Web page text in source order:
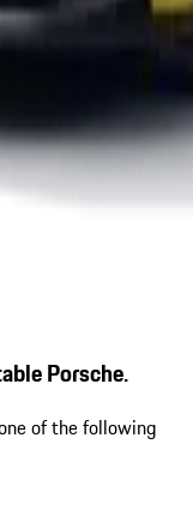
Porsche.
of the following